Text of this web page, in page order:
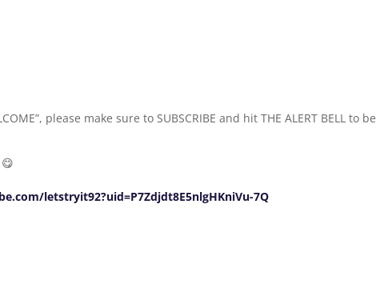
please make sure to SUBSCRIBE and hit THE ALERT BELL to be
letstryit92?uid=P7Zdjdt8E5nlgHKniVu-7Q